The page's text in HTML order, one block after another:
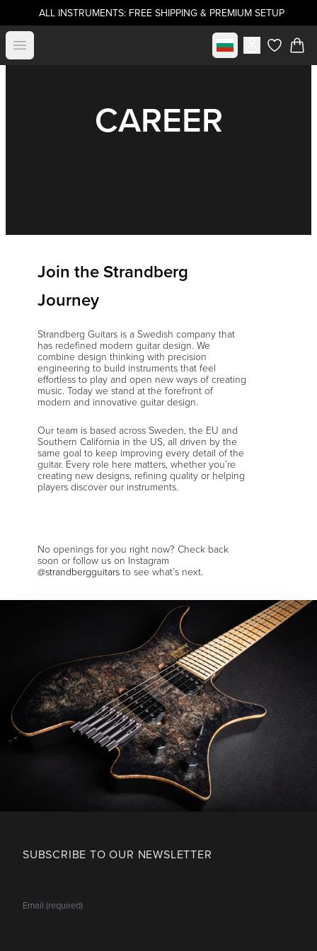
ALL INSTRUMENTS: FREE SHIPPING & PREMIUM SETUP
Open menu Select marketitems in
CAREER
Join the Strandberg
Journey
Strandberg Guitars is a Swedish company that
has redefined modern guitar design. We
combine design thinking with precision
engineering to build instruments that feel
effortless to play and open new ways of creating
music. Today we stand at the forefront of
modern and innovative guitar design.
Our team is based across Sweden, the EU and
Southern California in the US, all driven by the
same goal to keep improving every detail of the
guitar. Every role here matters, whether you’re
creating new designs, refining quality or helping
players discover our instruments.
No openings for you right now? Check back
soon or follow us on Instagram
@strandbergguitarsto see what’s next.
SUBSCRIBE TO OUR NEWSLETTER